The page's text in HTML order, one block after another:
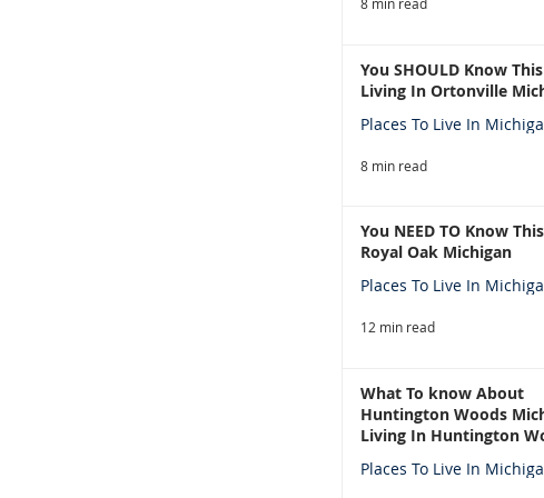
You SHOULD Know
Living In Ortonville
Places To Live In
8 min read
You NEED TO Know
Royal Oak Michigan
Places To Live In
12 min read
What To know About
Huntington Woods
Living In Huntington
Places To Live In